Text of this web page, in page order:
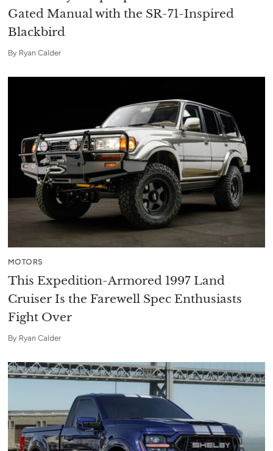
Gated Manual with the SR-71-Inspired
Blackbird
By Ryan Calder
MOTORS
This Expedition-Armored 1997 Land
Cruiser Is the Farewell Spec Enthusiasts
Fight Over
By Ryan Calder